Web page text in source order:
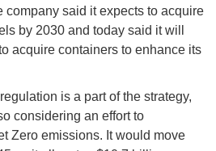
company said it expects to acquire
by 2030 and today said it will
acquire containers to enhance its
is a part of the strategy,
considering an effort to
Zero emissions. It would move